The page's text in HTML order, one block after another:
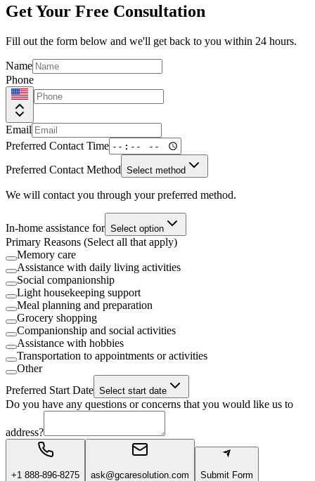
Get Your Free Consultation
Fill out the form below and we'll get back to you within 24 hours.
Name
Phone
Email
Preferred Contact Time
Preferred Contact Method Select method
We will contact you through your preferred method.
In-home assistance for Select option
Primary Reasons (Select all that apply)
Memory care
Assistance with daily living activities
Social companionship
Light housekeeping support
Meal planning and preparation
Grocery shopping
Companionship and social activities
Assistance with hobbies
Transportation to appointments or activities
Other
Preferred Start Date Select start date
Do you have any questions or concerns that you would like us to
address?
+1 888-896-8275 ask@gcaresolution.com Submit Form